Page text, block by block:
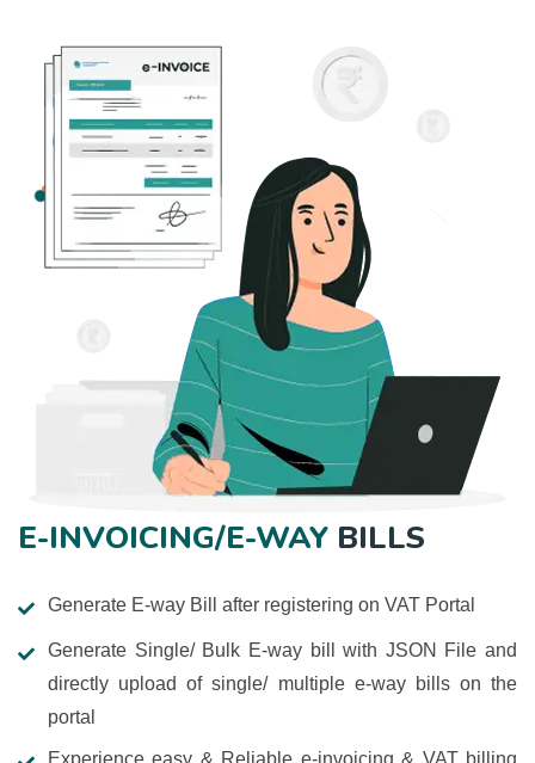
E-INVOICING/E-WAY BILLS
Generate E-way Bill after registering on VAT Portal
Generate Single/ Bulk E-way bill with JSON File and
directly upload of single/ multiple e-way bills on the
portal
Experience easy & Reliable e-invoicing & VAT billing